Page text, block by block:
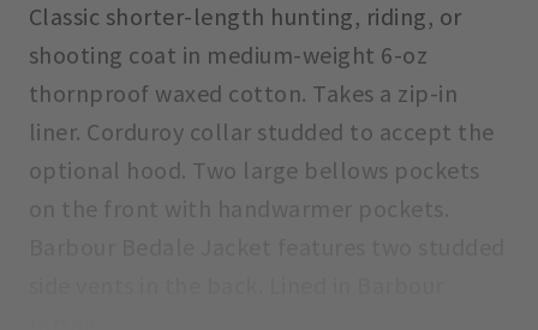
Classic shorter-length hunting, riding, or
shooting coat in medium-weight 6-oz
thornproof waxed cotton. Takes a zip-in
liner. Corduroy collar studded to accept the
optional hood. Two large bellows pockets
on the front with handwarmer pockets.